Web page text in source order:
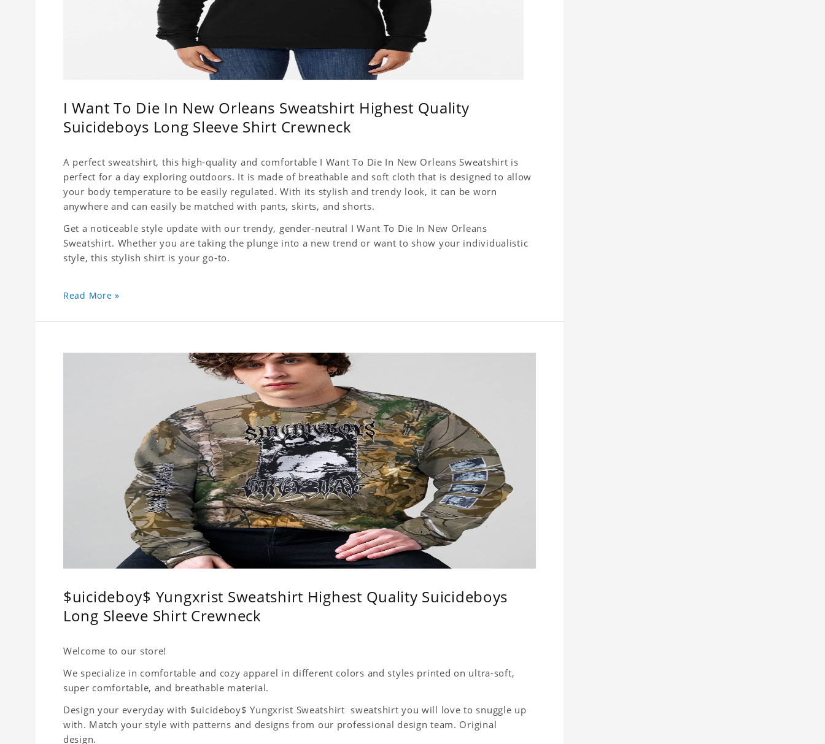
I Want To Die In New Orleans Sweatshirt Highest Quality
Suicideboys Long Sleeve Shirt Crewneck
A perfect sweatshirt, this high-quality and comfortable I Want To Die In New Orleans Sweatshirt is
perfect for a day exploring outdoors. It is made of breathable and soft cloth that is designed to allow
your body temperature to be easily regulated. With its stylish and trendy look, it can be worn
anywhere and can easily be matched with pants, skirts, and shorts.
Get a noticeable style update with our trendy, gender-neutral I Want To Die In New Orleans
Sweatshirt. Whether you are taking the plunge into a new trend or want to show your individualistic
style, this stylish shirt is your go-to.
Read More »
$uicideboy$ Yungxrist Sweatshirt Highest Quality Suicideboys
Long Sleeve Shirt Crewneck
Welcome to our store!
We specialize in comfortable and cozy apparel in different colors and styles printed on ultra-soft,
super comfortable, and breathable material.
Design your everyday with $uicideboy$ Yungxrist Sweatshirt sweatshirt you will love to snuggle up
with. Match your style with patterns and designs from our professional design team. Original
design.